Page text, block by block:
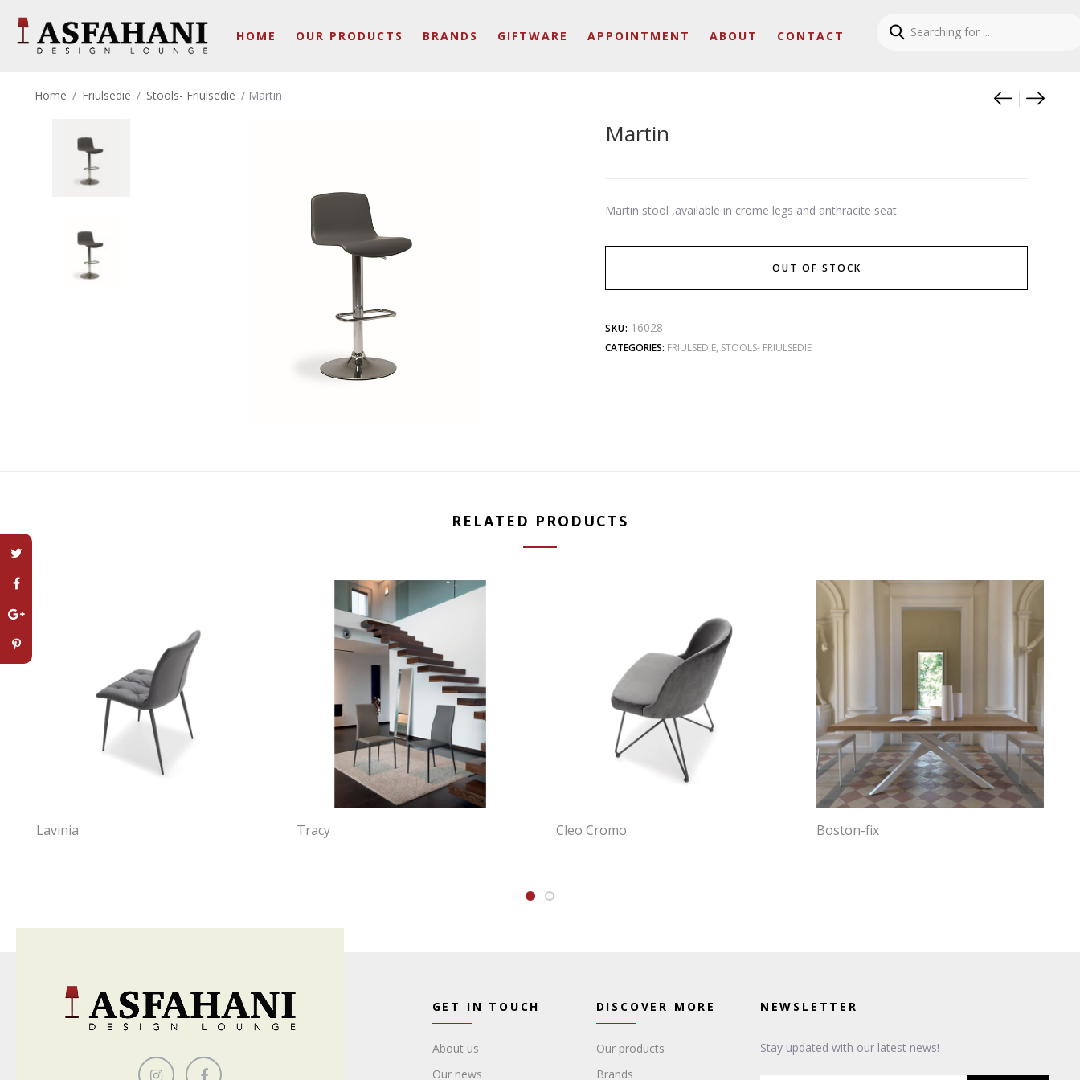
HOME OUR PRODUCTS BRANDS GIFTWARE APPOINTMENT ABOUT CONTACT
Home / Friulsedie / Stools- Friulsedie / Martin Fanny
Samir
Martin
Martin stool ,available in crome legs and anthracite seat.
OUT OF STOCK
SKU: 16028
CATEGORIES: FRIULSEDIE, STOOLS- FRIULSEDIE
RELATED PRODUCTS
Lavinia Tracy Cleo Cromo Boston-fix
GET IN TOUCH
About us
Our news
DISCOVER MORE
Our products
Brands
NEWSLETTER
Stay updated with our latest news!